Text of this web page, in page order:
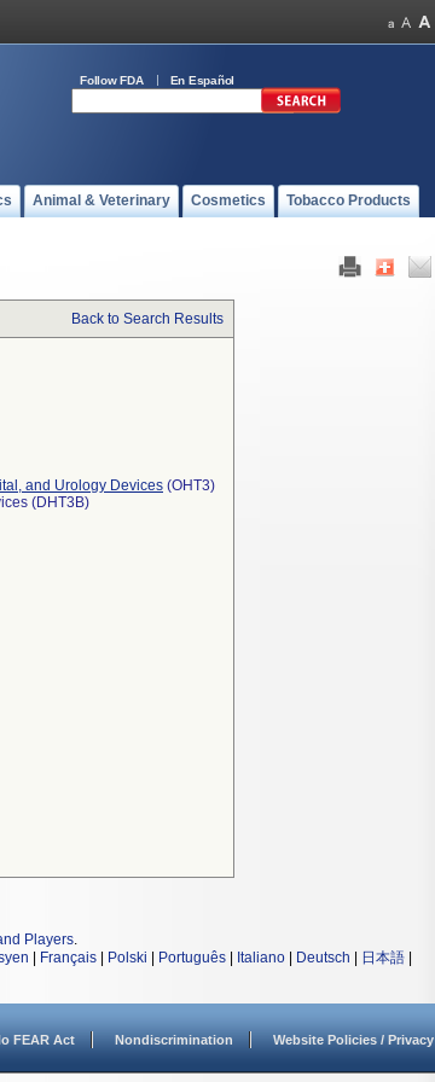
Follow FDA En Español
Animal & Veterinary Cosmetics Tobacco Products
Back to Search Results
and Urology Devices (OHT3)
(DHT3B)
Players.
Français Polski Português Italiano Deutsch 日本語
FEAR Act Nondiscrimination Website Policies / Privacy